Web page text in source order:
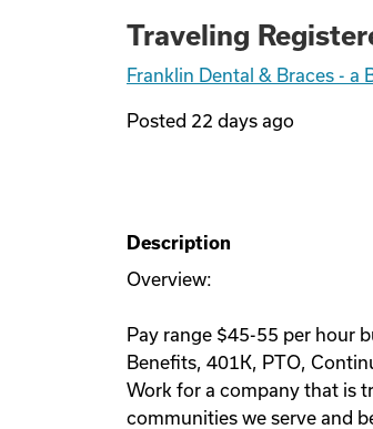
Traveling
Franklin Dental & Braces - a
Posted 22 days ago
Description
Overview:
Pay range $45-55 per hour
Benefits, 401K, PTO,
Work for a company that is
communities we serve and